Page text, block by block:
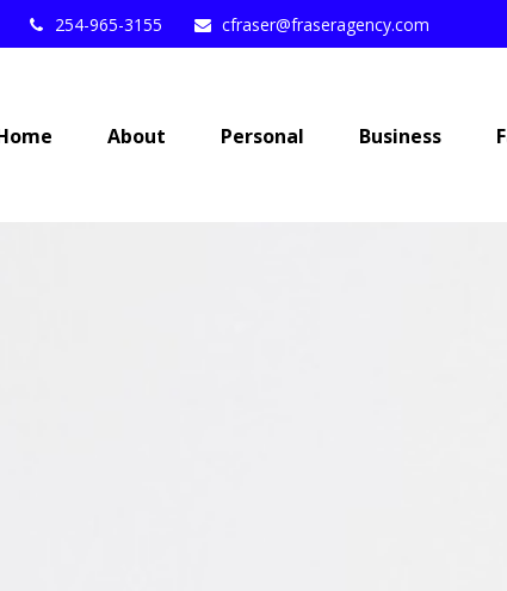
254-965-3155 cfraser@fraseragency.com
About Personal Business